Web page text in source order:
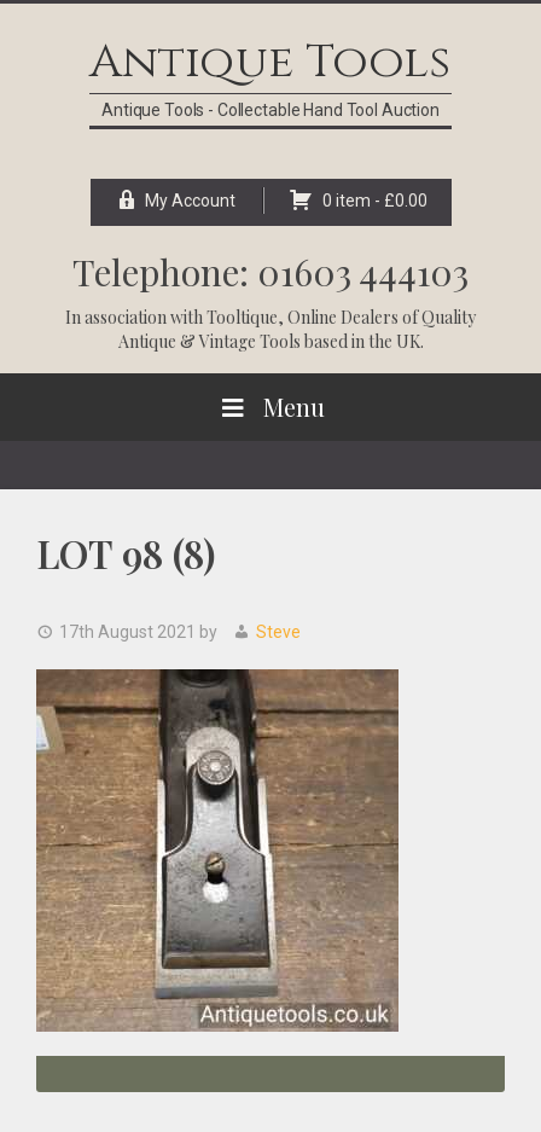
Antique Tools
Antique Tools - Collectable Hand Tool Auction
My Account 0 item - £0.00
Telephone: 01603 444103
In association withTooltique, Online Dealers of Quality
Antique & Vintage Tools based in the UK.
Menu
LOT 98 (8)
17th August 2021 by Steve